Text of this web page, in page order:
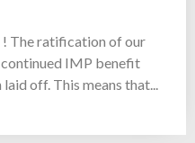
The ratification of our
continued IMP benefit
off. This means that...